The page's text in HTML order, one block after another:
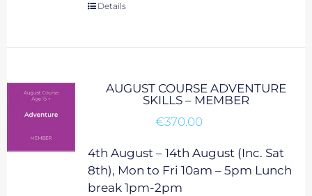
Details
AUGUST COURSE ADVENTURE
SKILLS – MEMBER
€370.00
4th August – 14th August (Inc. Sat
8th), Mon to Fri 10am – 5pm Lunch
break 1pm-2pm